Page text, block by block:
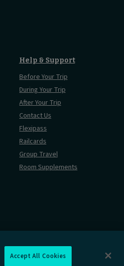
Help & Support
Before Your Trip
During Your Trip
After Your Trip
Contact Us
Flexipass
Railcards
Group Travel
Room Supplements
Accept All Cookies